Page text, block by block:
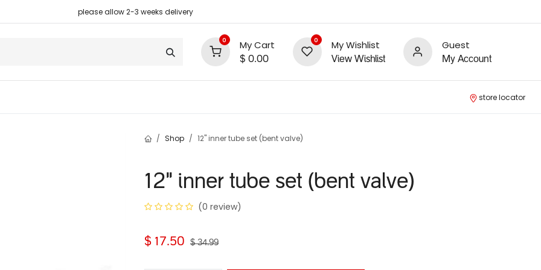
please allow 2-3 weeks delivery
0 My Cart
$ 0.00
0 My Wishlist
View Wishlist
Guest
My Account
store locator
Shop 12" inner tube set (bent valve)
12" inner tube set (bent valve)
(0 review)
$ 17.50 $34.99